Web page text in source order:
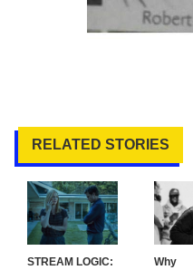
RELATED STORIES
STREAM LOGIC:
Why